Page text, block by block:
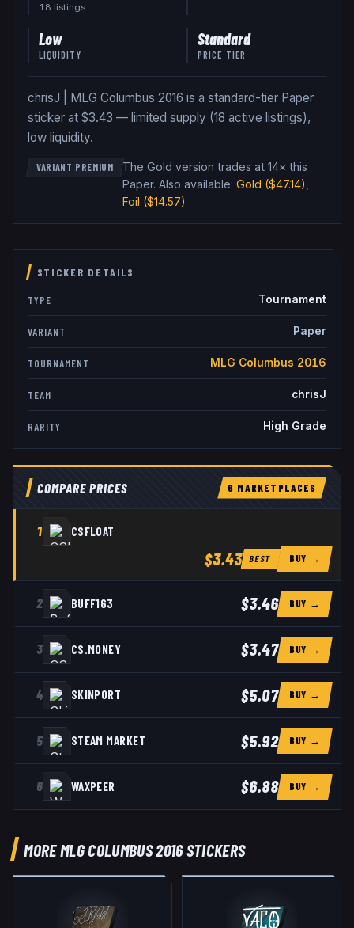
18 listings
Low
LIQUIDITY
Standard
PRICE TIER
chrisJ | MLG Columbus 2016 is a standard-tier Paper
sticker at $3.43 — limited supply (18 active listings),
low liquidity.
VARIANT PREMIUM
The Gold version trades at 14× this
Paper. Also available: Gold ($47.14)
Foil ($14.57)
STICKER DETAILS
TYPE Tournament
VARIANT Paper
TOURNAMENT MLG Columbus 2016
TEAM chrisJ
RARITY High Grade
COMPARE PRICES 6 MARKETPLACES
1 CSFLOAT
$3.43 BEST BUY →
2 BUFF163 $3.46 BUY →
3 CS.MONEY $3.47 BUY →
4 SKINPORT $5.07 BUY →
5 STEAM MARKET $5.92 BUY →
6 WAXPEER $6.88 BUY →
MORE MLG COLUMBUS 2016 STICKERS